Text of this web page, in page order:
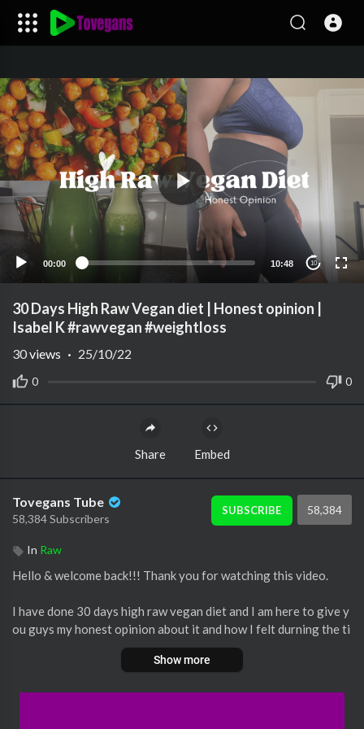
00:00 10:48 10
30 Days High Raw Vegan diet | Honest opinion |
Isabel K #rawvegan #weightloss
0 0
30views · 25/10/22
Share Embed
Tovegans Tube
58,384 Subscribers
SUBSCRIBE 58,384
In Raw
Hello & welcome back!!! Thank you for watching this video.
I have done 30 days high raw vegan diet and I am here to give y
ou guys my honest opinion about it and how I felt durning the ti
Show more